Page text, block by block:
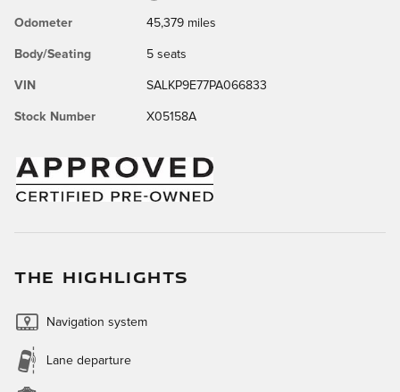
Odometer 45,379 miles
Body/Seating 5 seats
VIN SALKP9E77PA066833
Stock Number X05158A
THE HIGHLIGHTS
Navigation system
Lane departure